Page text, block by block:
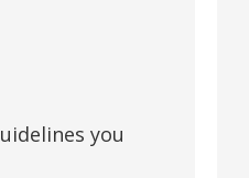
you